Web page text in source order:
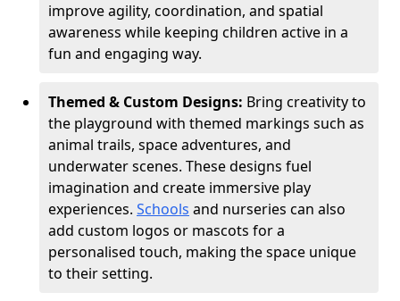
improve agility, coordination, and spatial
awareness while keeping children active in a
fun and engaging way.
Themed & Custom Designs: Bring creativity to
the playground with themed markings such as
animal trails, space adventures, and
underwater scenes. These designs fuel
imagination and create immersive play
experiences. Schools and nurseries can also
add custom logos or mascots for a
personalised touch, making the space unique
to their setting.